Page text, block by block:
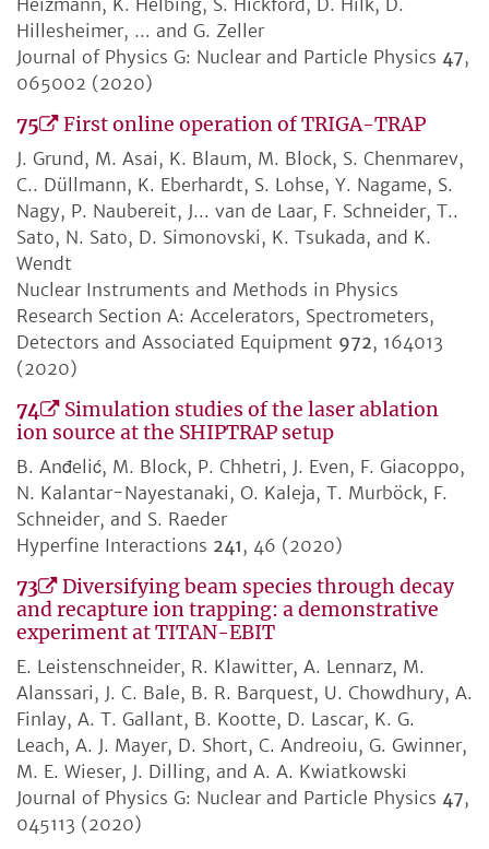
Heizmann, K. Helbing, S. Hickford, D. Hilk, D.
Hillesheimer, ... and G. Zeller
Journal of Physics G: Nuclear and Particle Physics 47,
065002 (2020)
75 First online operation of TRIGA-TRAP
J. Grund, M. Asai, K. Blaum, M. Block, S. Chenmarev,
C.. Düllmann, K. Eberhardt, S. Lohse, Y. Nagame, S.
Nagy, P. Naubereit, J... van de Laar, F. Schneider, T..
Sato, N. Sato, D. Simonovski, K. Tsukada, and K.
Wendt
Nuclear Instruments and Methods in Physics
Research Section A: Accelerators, Spectrometers,
Detectors and Associated Equipment 972, 164013
(2020)
74
Simulation studies of the laser ablation
ion source at the SHIPTRAP setup
B. Anđelić, M. Block, P. Chhetri, J. Even, F. Giacoppo,
N. Kalantar-Nayestanaki, O. Kaleja, T. Murböck, F.
Schneider, and S. Raeder
Hyperfine Interactions 241, 46 (2020)
73
Diversifying beam species through decay
and recapture ion trapping: a demonstrative
experiment at TITAN-EBIT
E. Leistenschneider, R. Klawitter, A. Lennarz, M.
Alanssari, J. C. Bale, B. R. Barquest, U. Chowdhury, A.
Finlay, A. T. Gallant, B. Kootte, D. Lascar, K. G.
Leach, A. J. Mayer, D. Short, C. Andreoiu, G. Gwinner,
M. E. Wieser, J. Dilling, and A. A. Kwiatkowski
Journal of Physics G: Nuclear and Particle Physics 47,
045113 (2020)